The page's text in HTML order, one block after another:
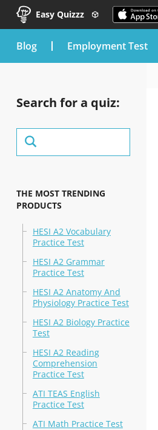
Easy Quizzz
blog Employment Test
Search for a quiz:
THE MOST TRENDING
PRODUCTS
HESI A2 Vocabulary
Practice Test
HESI A2 Grammar
Practice Test
HESI A2 Anatomy And
Physiology Practice Test
HESI A2 Biology Practice
Test
HESI A2 Reading
Comprehension
Practice Test
ATI TEAS English
Practice Test
ATI Math Practice Test